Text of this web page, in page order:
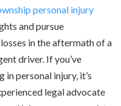
personal injury
and pursue
in the aftermath of a
driver. If you’ve
personal injury, it’s
legal advocate